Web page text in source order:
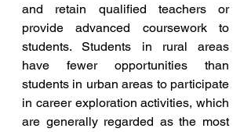
and retain qualified teachers or
provide advanced coursework to
students. Students in rural areas
have fewer opportunities than
students in urban areas to participate
in career exploration activities, which
are generally regarded as the most